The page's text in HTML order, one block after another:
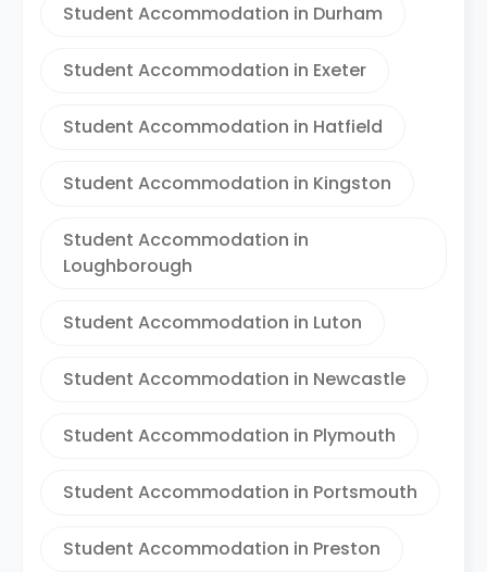
Student Accommodation in Durham
Student Accommodation in Exeter
Student Accommodation in Hatfield
Student Accommodation in Kingston
Student Accommodation in
Loughborough
Student Accommodation in Luton
Student Accommodation in Newcastle
Student Accommodation in Plymouth
Student Accommodation in Portsmouth
Student Accommodation in Preston